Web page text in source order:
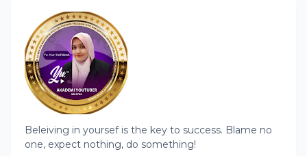
Beleiving in yoursef is the key to success. Blame no
one, expect nothing, do something!